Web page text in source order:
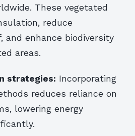
These vegetated
reduce
and enhance biodiversity
areas.
strategies: Incorporating
reduces reliance on
lowering energy